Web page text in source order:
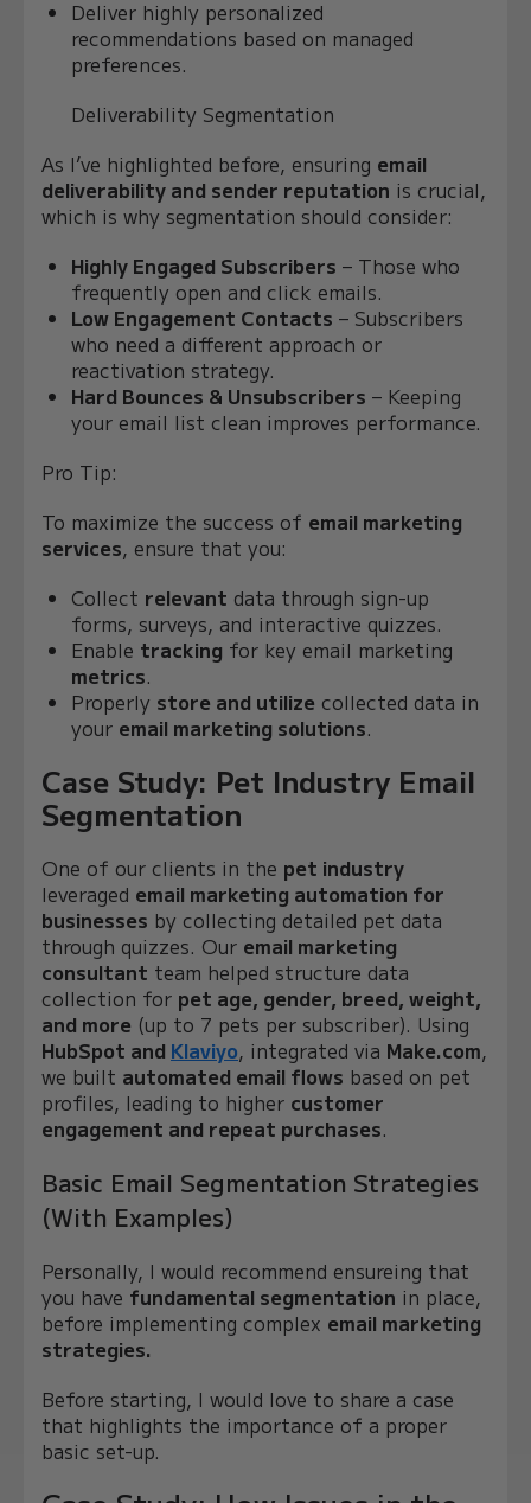
Deliver highly personalized
recommendations based on managed
preferences.
Deliverability Segmentation
As I’ve highlighted before, ensuring email
deliverability and sender reputation is crucial,
which is why segmentation should consider:
Highly Engaged Subscribers – Those who
frequently open and click emails.
Low Engagement Contacts – Subscribers
who need a different approach or
reactivation strategy.
Hard Bounces & Unsubscribers – Keeping
your email list clean improves performance.
Pro Tip:
To maximize the success of email marketing
services, ensure that you:
Collect relevant data through sign-up
forms, surveys, and interactive quizzes.
Enable tracking for key email marketing
metrics.
Properly store and utilize collected data in
your email marketing solutions.
Case Study: Pet Industry Email
Segmentation
One of our clients in the pet industry
leveraged email marketing automation for
businesses by collecting detailed pet data
through quizzes. Our email marketing
consultant team helped structure data
collection for pet age, gender, breed, weight,
and more (up to 7 pets per subscriber). Using
HubSpot and Klaviyo, integrated via Make.com,
we built automated email flows based on pet
profiles, leading to higher customer
engagement and repeat purchases.
Basic Email Segmentation Strategies
(With Examples)
Personally, I would recommend ensureing that
you have fundamental segmentation in place,
before implementing complex email marketing
strategies.
Before starting, I would love to share a case
that highlights the importance of a proper
basic set-up.